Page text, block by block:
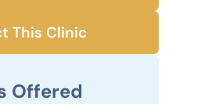
This Clinic
Offered